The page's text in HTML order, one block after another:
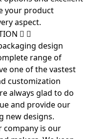
your product
aspect.
design
range of
one of the vastest
customization
always glad to do
and provide our
new designs.
company is our